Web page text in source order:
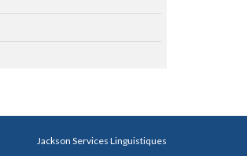
Jackson Services Linguistiques